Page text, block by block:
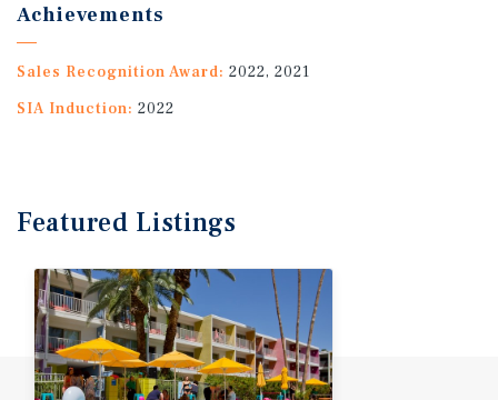
Achievements
Sales Recognition Award: 2022, 2021
SIA Induction: 2022
Featured Listings